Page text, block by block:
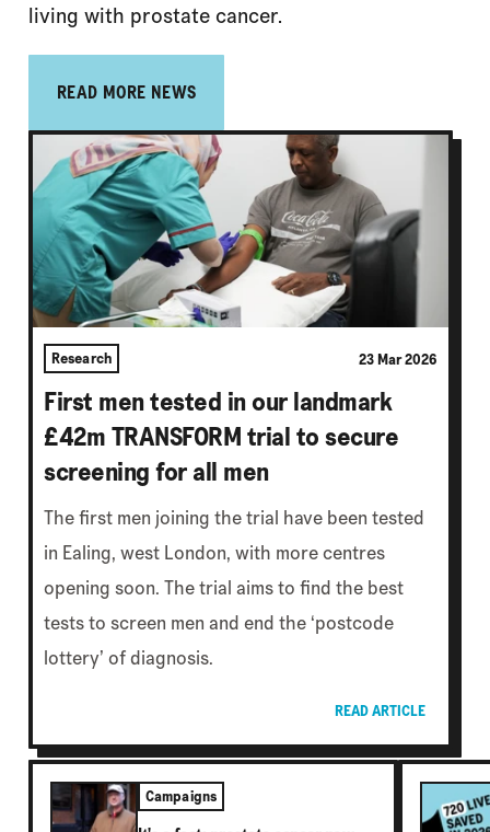
living with prostate cancer.
READ MORE NEWS
Research 23 Mar 2026
First men tested in our landmark
£42m TRANSFORM trial to secure
screening for all men
The first men joining the trial have been tested
in Ealing, west London, with more centres
opening soon. The trial aims to find the best
tests to screen men and end the ‘postcode
lottery’ of diagnosis.
READ ARTICLE
Campaigns